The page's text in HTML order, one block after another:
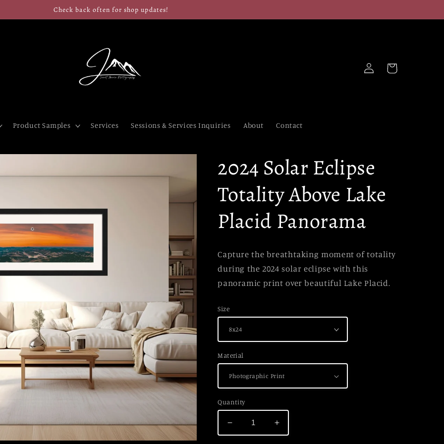
Check back often for shop updates!
Product Samples Services Sessions & Services Inquiries About Contact
Log
in
Cart
2024 Solar Eclipse
Totality Above Lake
Placid Panorama
Capture the breathtaking moment of totality
during the 2024 solar eclipse with this
panoramic print over beautiful Lake Placid.
Size
Material
Quantity
Decrease
quantity
Increase
quantity